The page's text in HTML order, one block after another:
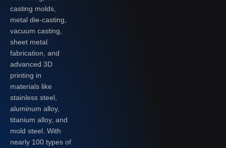
casting molds,
metal die-casting,
vacuum casting,
sheet metal
fabrication, and
advanced 3D
printing in
materials like
stainless steel,
aluminum alloy,
titanium alloy, and
mold steel. With
nearly 100 types of